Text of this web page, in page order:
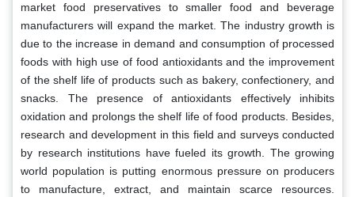
market food preservatives to smaller food and beverage
manufacturers will expand the market. The industry growth is
due to the increase in demand and consumption of processed
foods with high use of food antioxidants and the improvement
of the shelf life of products such as bakery, confectionery, and
snacks. The presence of antioxidants effectively inhibits
oxidation and prolongs the shelf life of food products. Besides,
research and development in this field and surveys conducted
by research institutions have fueled its growth. The growing
world population is putting enormous pressure on producers
to manufacture, extract, and maintain scarce resources.